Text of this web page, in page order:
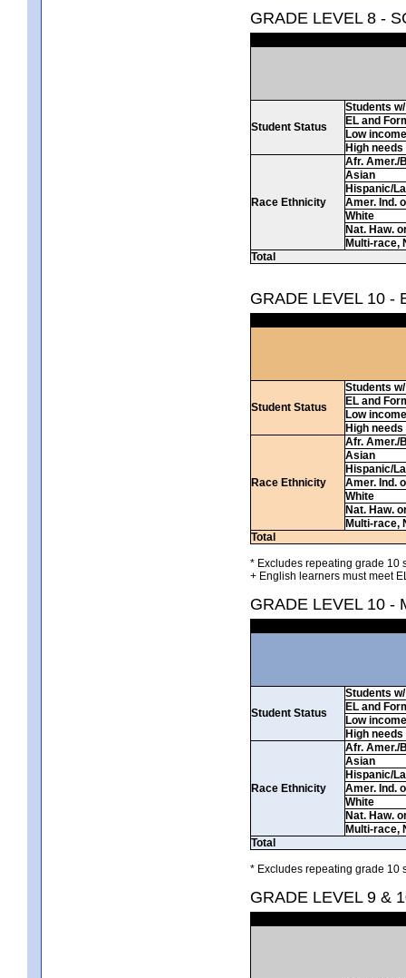
GRADE LEVEL 8 -
Student Status
Students
EL and
Low income
High needs
Race Ethnicity
Afr. Amer./
Asian
Hispanic/
Amer. Ind.
White
Nat. Haw.
Multi-race,
Total
GRADE LEVEL 10 -
Student Status
Students
EL and
Low income
High needs
Race Ethnicity
Afr. Amer./
Asian
Hispanic/
Amer. Ind.
White
Nat. Haw.
Multi-race,
Total
* Excludes repeating grade 10
+ English learners must meet
GRADE LEVEL 10 -
Student Status
Students
EL and
Low income
High needs
Race Ethnicity
Afr. Amer./
Asian
Hispanic/
Amer. Ind.
White
Nat. Haw.
Multi-race,
Total
* Excludes repeating grade 10
GRADE LEVEL 9 &